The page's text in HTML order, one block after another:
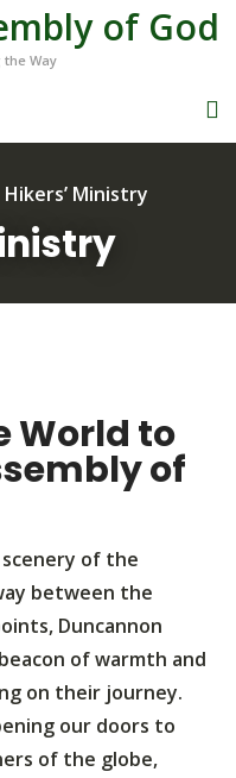
of God
the Way
Hikers’ Ministry
World to
of
of the
between the
Duncannon
of warmth and
on their journey.
our doors to
of the globe,